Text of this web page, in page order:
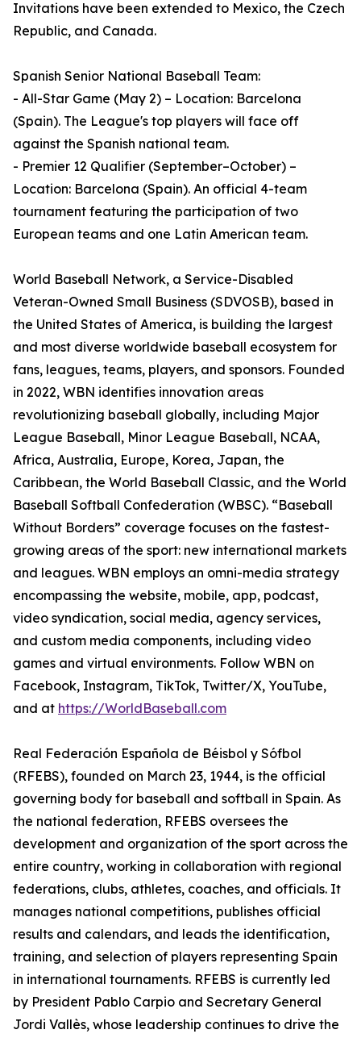
Invitations have been extended to Mexico, the Czech
Republic, and Canada.
Spanish Senior National Baseball Team:
- All-Star Game (May 2) – Location: Barcelona
(Spain). The League's top players will face off
against the Spanish national team.
- Premier 12 Qualifier (September–October) –
Location: Barcelona (Spain). An official 4-team
tournament featuring the participation of two
European teams and one Latin American team.
World Baseball Network, a Service-Disabled
Veteran-Owned Small Business (SDVOSB), based in
the United States of America, is building the largest
and most diverse worldwide baseball ecosystem for
fans, leagues, teams, players, and sponsors. Founded
in 2022, WBN identifies innovation areas
revolutionizing baseball globally, including Major
League Baseball, Minor League Baseball, NCAA,
Africa, Australia, Europe, Korea, Japan, the
Caribbean, the World Baseball Classic, and the World
Baseball Softball Confederation (WBSC). “Baseball
Without Borders” coverage focuses on the fastest-
growing areas of the sport: new international markets
and leagues. WBN employs an omni-media strategy
encompassing the website, mobile, app, podcast,
video syndication, social media, agency services,
and custom media components, including video
games and virtual environments. Follow WBN on
Facebook, Instagram, TikTok, Twitter/X, YouTube,
and at https://WorldBaseball.com
Real Federación Española de Béisbol y Sófbol
(RFEBS), founded on March 23, 1944, is the official
governing body for baseball and softball in Spain. As
the national federation, RFEBS oversees the
development and organization of the sport across the
entire country, working in collaboration with regional
federations, clubs, athletes, coaches, and officials. It
manages national competitions, publishes official
results and calendars, and leads the identification,
training, and selection of players representing Spain
in international tournaments. RFEBS is currently led
by President Pablo Carpio and Secretary General
Jordi Vallès, whose leadership continues to drive the